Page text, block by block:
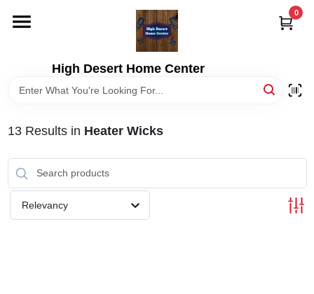
content
High Desert Home Center
0
DEPARTMENTS
13Results in Heater Wicks
Relevancy